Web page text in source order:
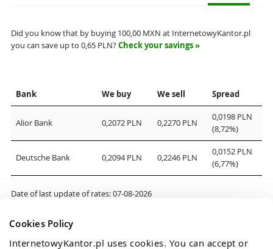
Cookies Policy
InternetowyKantor.pl uses cookies. You can accept or
Did you know that by buying 100,00 MXN at InternetowyKantor.pl
you can save up to 0,65 PLN?Check your savings »
Bank We buy We sell Spread
Alior Bank 0,2072 PLN 0,2270 PLN
0,0198 PLN
(8,72%)
Deutsche Bank 0,2094 PLN 0,2246 PLN
0,0152 PLN
(6,77%)
Date of last update of rates:07-08-2026